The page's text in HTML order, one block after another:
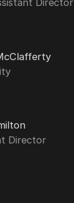
Director
Director